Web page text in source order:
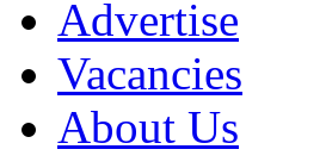
Advertise
Vacancies
About Us